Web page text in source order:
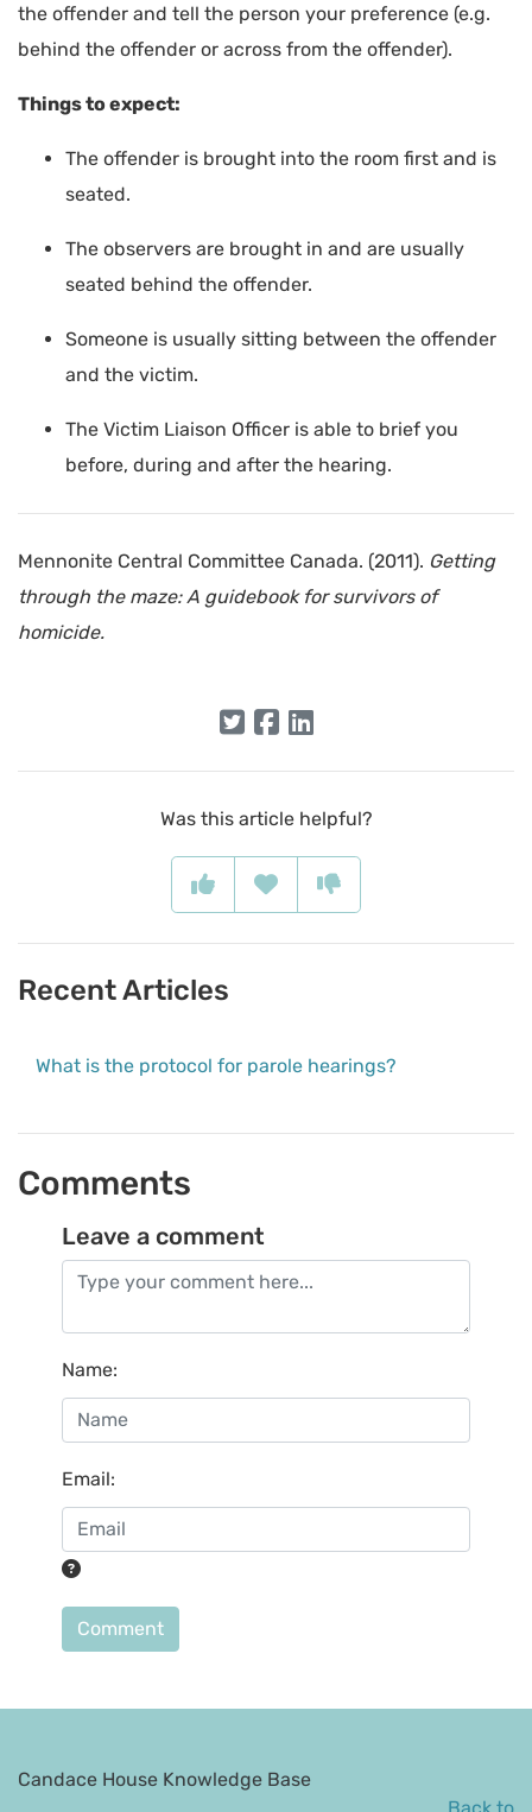
the offender and tell the person your preference (e.g.
behind the offender or across from the offender).
Things to expect:
The offender is brought into the room first and is
seated.
The observers are brought in and are usually
seated behind the offender.
Someone is usually sitting between the offender
and the victim.
The Victim Liaison Officer is able to brief you
before, during and after the hearing.
Mennonite Central Committee Canada. (2011). Getting
through the maze: A guidebook for survivors of
homicide.
Was this article helpful?
Recent Articles
What is the protocol for parole hearings?
Comments
Leave a comment
Name:
Email:
Comment
Candace House Knowledge Base